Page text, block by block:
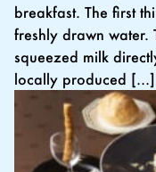
breakfast. The first
freshly drawn water.
squeezed milk
locally produced […]